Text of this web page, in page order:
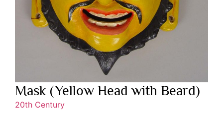
Mask (Yellow Head with Beard)
20th Century